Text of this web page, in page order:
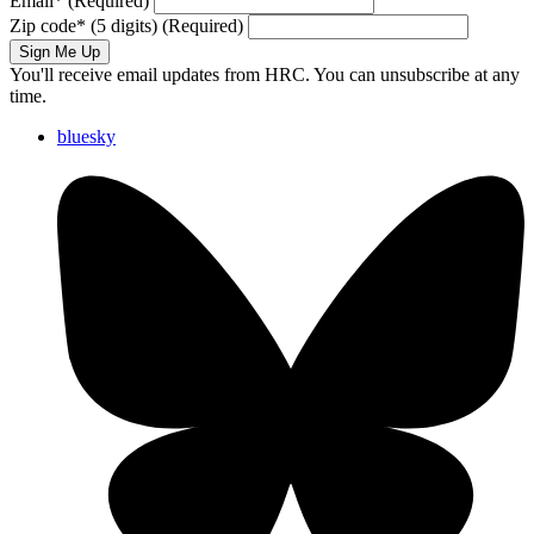
Zip code* (5 digits) (Required)
Sign Me Up
You'll receive email updates from HRC. You can unsubscribe at any
time.
bluesky